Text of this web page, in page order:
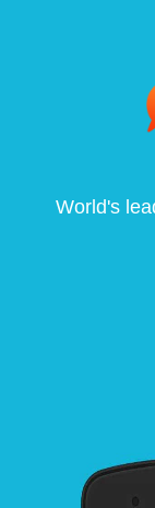
World's